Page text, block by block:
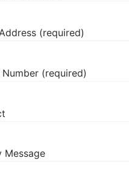
(required)
Number (required)
Message